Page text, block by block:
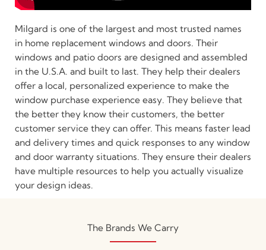
Milgard is one of the largest and most trusted names
in home replacement windows and doors. Their
windows and patio doors are designed and assembled
in the U.S.A. and built to last. They help their dealers
offer a local, personalized experience to make the
window purchase experience easy. They believe that
the better they know their customers, the better
customer service they can offer. This means faster lead
and delivery times and quick responses to any window
and door warranty situations. They ensure their dealers
have multiple resources to help you actually visualize
your design ideas.
The Brands We Carry